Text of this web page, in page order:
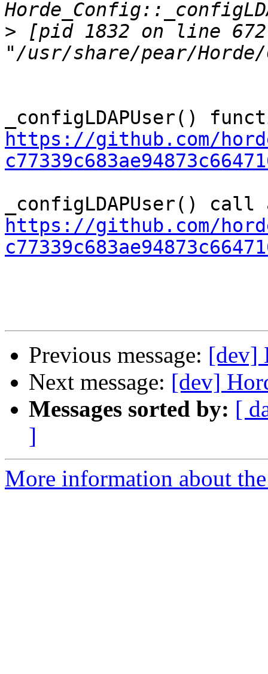
> [pid 1832 on line
https://github.com/
https://github.com/
Previous message: [dev]
Next message: [dev]
Messages sorted by: [
]
More information about